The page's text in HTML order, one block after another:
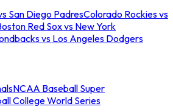
San Diego PadresColorado Rockies vs
Red Sox vs New York
vs Los Angeles Dodgers
NCAA Baseball Super
College World Series